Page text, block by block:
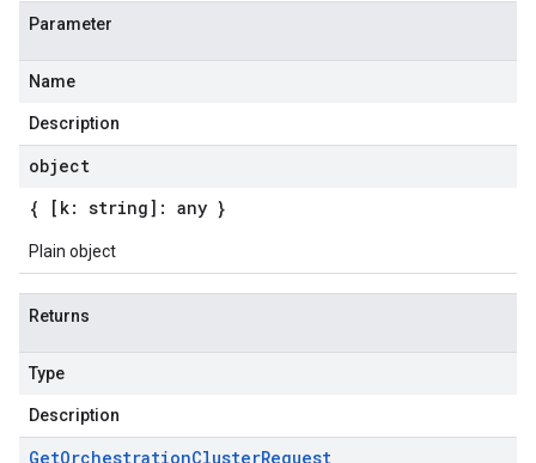
Parameter
Name
Description
object
{ [k: string]: any }
Plain object
Returns
Type
Description
GetOrchestrationClusterRequest